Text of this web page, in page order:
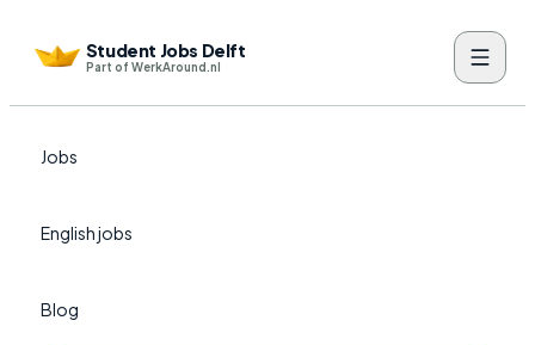
Student Jobs Delft
Part of WerkAround.nl
Jobs
English jobs
Blog